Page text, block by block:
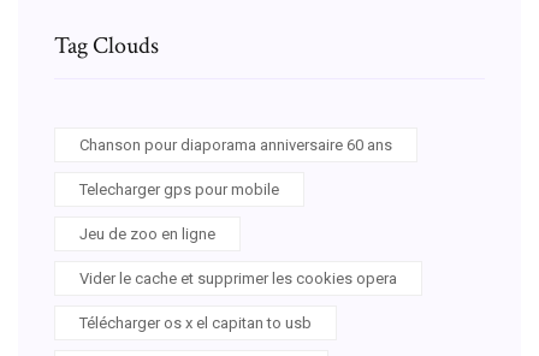
Tag Clouds
Chanson pour diaporama anniversaire 60 ans
Telecharger gps pour mobile
Jeu de zoo en ligne
Vider le cache et supprimer les cookies opera
Télécharger os x el capitan to usb